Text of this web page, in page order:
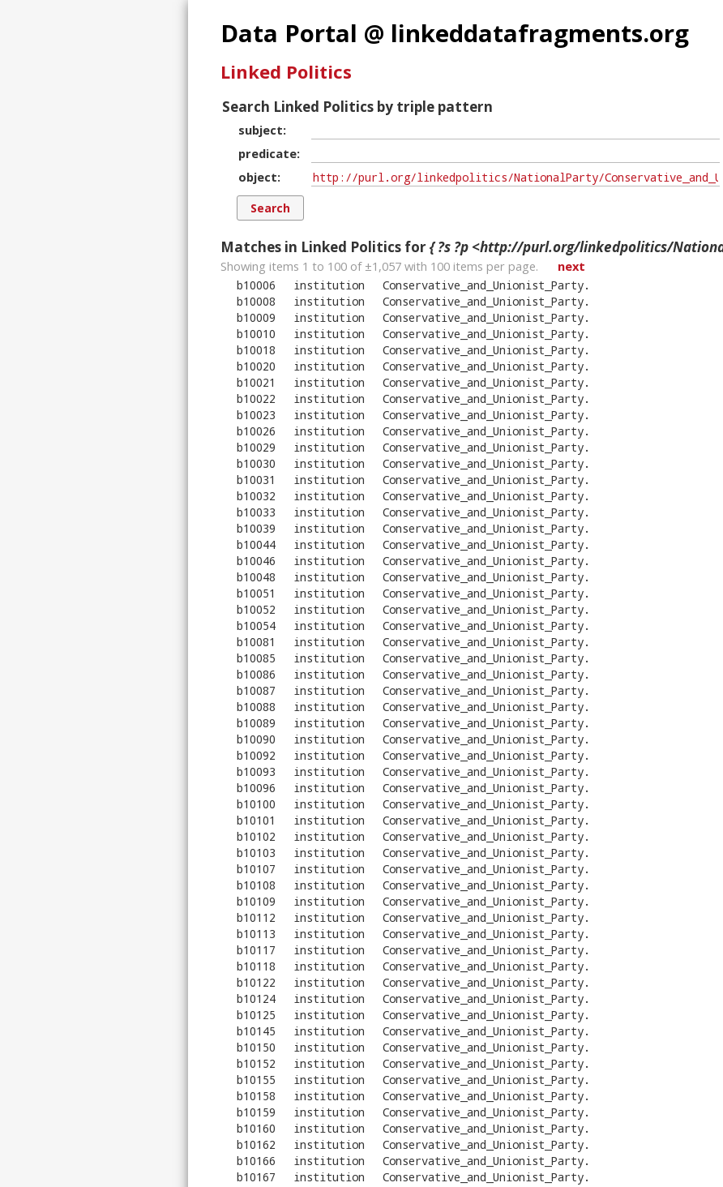
Data Portal @ linkeddatafragments.org
Linked Politics
Search Linked Politics by triple pattern
subject
predicate
object
Matches in Linked Politics for { ?s ?p <http://purl.org/linkedpolitics/NationalParty/
Showing items 1 to 100 of ±1,057 with 100 items per page. next
b10006 institution Conservative_and_Unionist_Party.
b10008
institution Conservative_and_Unionist_Party.
b10009
institution Conservative_and_Unionist_Party.
b10010
institution Conservative_and_Unionist_Party.
b10018
institution Conservative_and_Unionist_Party.
b10020
institution Conservative_and_Unionist_Party.
b10021
institution Conservative_and_Unionist_Party.
b10022
institution Conservative_and_Unionist_Party.
b10023
institution Conservative_and_Unionist_Party.
b10026
institution Conservative_and_Unionist_Party.
b10029
institution Conservative_and_Unionist_Party.
b10030
institution Conservative_and_Unionist_Party.
b10031
institution Conservative_and_Unionist_Party.
b10032
institution Conservative_and_Unionist_Party.
b10033
institution Conservative_and_Unionist_Party.
b10039
institution Conservative_and_Unionist_Party.
b10044
institution Conservative_and_Unionist_Party.
b10046
institution Conservative_and_Unionist_Party.
b10048
institution Conservative_and_Unionist_Party.
b10051
institution Conservative_and_Unionist_Party.
b10052
institution Conservative_and_Unionist_Party.
b10054
institution Conservative_and_Unionist_Party.
b10081
institution Conservative_and_Unionist_Party.
b10085
institution Conservative_and_Unionist_Party.
b10086
institution Conservative_and_Unionist_Party.
b10087
institution Conservative_and_Unionist_Party.
b10088
institution Conservative_and_Unionist_Party.
b10089
institution Conservative_and_Unionist_Party.
b10090
institution Conservative_and_Unionist_Party.
b10092
institution Conservative_and_Unionist_Party.
b10093
institution Conservative_and_Unionist_Party.
b10096
institution Conservative_and_Unionist_Party.
b10100
institution Conservative_and_Unionist_Party.
b10101
institution Conservative_and_Unionist_Party.
b10102
institution Conservative_and_Unionist_Party.
b10103
institution Conservative_and_Unionist_Party.
b10107
institution Conservative_and_Unionist_Party.
b10108
institution Conservative_and_Unionist_Party.
b10109
institution Conservative_and_Unionist_Party.
b10112
institution Conservative_and_Unionist_Party.
b10113
institution Conservative_and_Unionist_Party.
b10117
institution Conservative_and_Unionist_Party.
b10118
institution Conservative_and_Unionist_Party.
b10122
institution Conservative_and_Unionist_Party.
b10124
institution Conservative_and_Unionist_Party.
b10125
institution Conservative_and_Unionist_Party.
b10145
institution Conservative_and_Unionist_Party.
b10150
institution Conservative_and_Unionist_Party.
b10152
institution Conservative_and_Unionist_Party.
b10155
institution Conservative_and_Unionist_Party.
b10158
institution Conservative_and_Unionist_Party.
b10159
institution Conservative_and_Unionist_Party.
b10160
institution Conservative_and_Unionist_Party.
b10162
institution Conservative_and_Unionist_Party.
b10166
institution Conservative_and_Unionist_Party.
b10167
institution Conservative_and_Unionist_Party.